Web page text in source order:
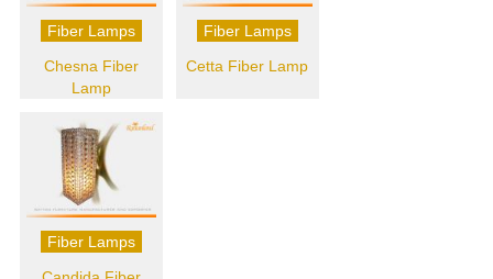
Fiber Lamps
Chesna Fiber
Lamp
Fiber Lamps
Cetta Fiber Lamp
Fiber Lamps